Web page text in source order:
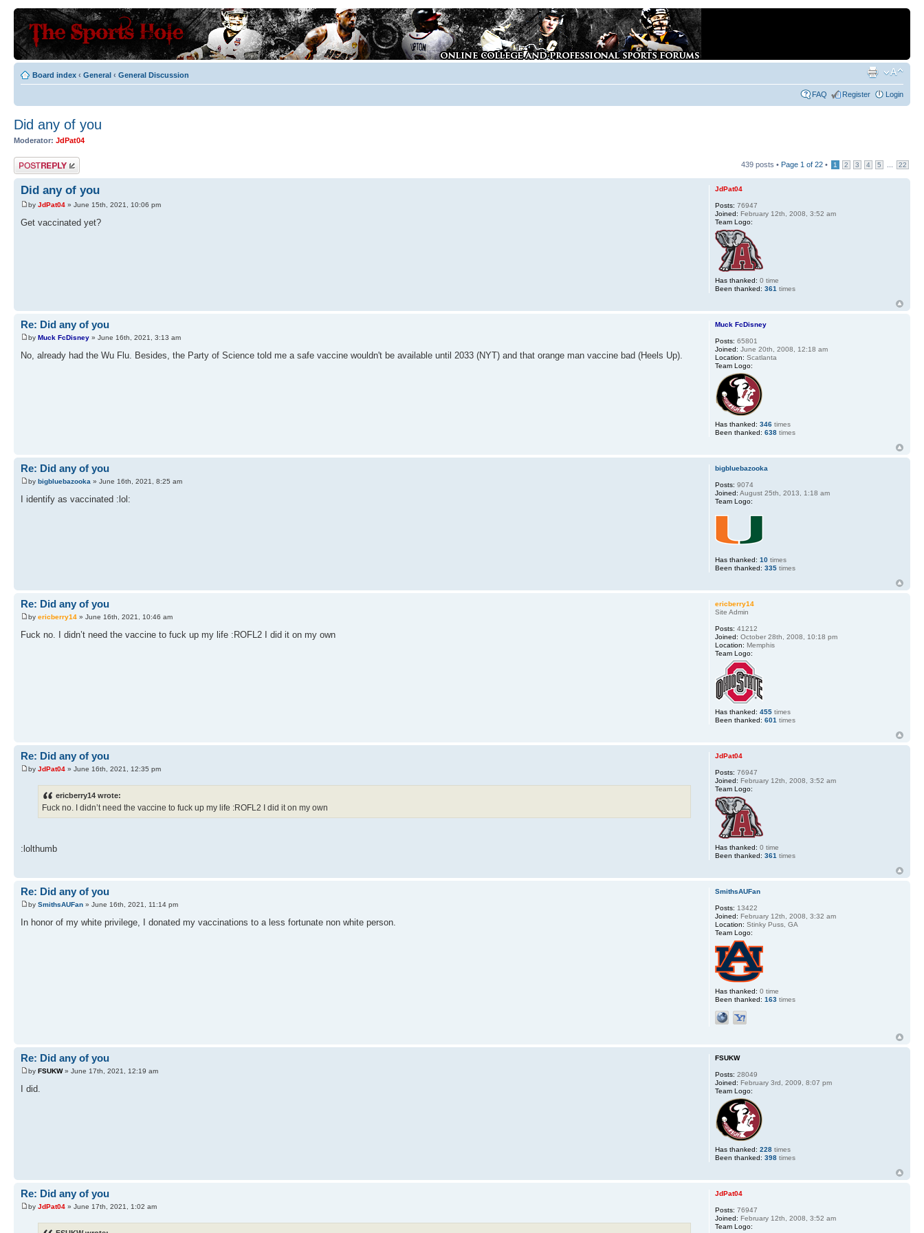
Board index ‹ General ‹ General Discussion
FAQ Register Login
Did any of you
Moderator: JdPat04
Post a reply 439 posts • Page 1 of 22 • 1 2 3 4 5 22
Did any of you
by JdPat04 » June 15th, 2021, 10:06 pm
Get vaccinated yet?
JdPat04
Posts: 76947
Joined: February 12th, 2008, 3:52 am
Team Logo:
Has thanked: 0 time
Been thanked: 361 times
Re: Did any of you
by Muck FcDisney » June 16th, 2021, 3:13 am
No, already had the Wu Flu. Besides, the Party of Science told me a safe vaccine wouldn't be available until 2033 (NYT) and that orange man vaccine bad (Heels Up).
Muck FcDisney
Posts: 65801
Joined: June 20th, 2008, 12:18 am
Location: Scatlanta
Team Logo:
Has thanked: 346times
Been thanked: 638times
Re: Did any of you
by bigbluebazooka » June 16th, 2021, 8:25 am
I identify as vaccinated :lol:
bigbluebazooka
Posts: 9074
Joined: August 25th, 2013, 1:18 am
Team Logo:
Has thanked: 10times
Been thanked: 335times
Re: Did any of you
by ericberry14 » June 16th, 2021, 10:46 am
Fuck no. I didn’t need the vaccine to fuck up my life :ROFL2 I did it on my own
ericberry14
Site Admin
Posts: 41212
Joined: October 28th, 2008, 10:18 pm
Location: Memphis
Team Logo:
Has thanked: 455times
Been thanked: 601 times
Re: Did any of you
by JdPat04 » June 16th, 2021, 12:35 pm
ericberry14 wrote:
Fuck no. I didn’t need the vaccine to fuck up my life :ROFL2 I did it on my own
:lolthumb
JdPat04
Posts: 76947
Joined: February 12th, 2008, 3:52 am
Team Logo:
Has thanked: 0 time
Been thanked: 361 times
Re: Did any of you
by SmithsAUFan » June 16th, 2021, 11:14 pm
In honor of my white privilege, I donated my vaccinations to a less fortunate non white person.
SmithsAUFan
Posts: 13422
Joined: February 12th, 2008, 3:32 am
Location: Stinky Puss, GA
Team Logo:
Has thanked: 0 time
Been thanked: 163times
Re: Did any of you
by FSUKW» June 17th, 2021, 12:19 am
I did.
FSUKW
Posts: 28049
Joined: February 3rd, 2009, 8:07 pm
Team Logo:
Has thanked: 228times
Been thanked: 398times
Re: Did any of you
by JdPat04 » June 17th, 2021, 1:02 am
JdPat04
Posts: 76947
Joined: February 12th, 2008, 3:52 am
Team Logo: